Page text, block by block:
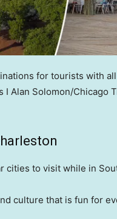
for tourists with
I Alan Solomon/Chicago
cities to visit while in
culture that is fun for